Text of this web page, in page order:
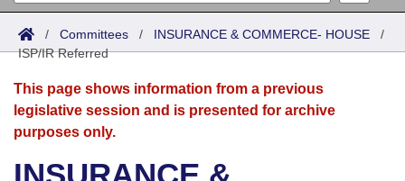
Search
Joint
Senate
House
Acts
Search by Range
Advanced Search
Bills
Search by Range
Advanced Search
Calendars
Meetings and Events
Arkansas Law
/ Committees / INSURANCE & COMMERCE- HOUSE /
ISP/IR Referred
This page shows information from a previous
legislative session and is presented for archive
purposes only.